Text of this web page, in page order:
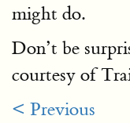
might do.
Don’t be
courtesy of
< Previous